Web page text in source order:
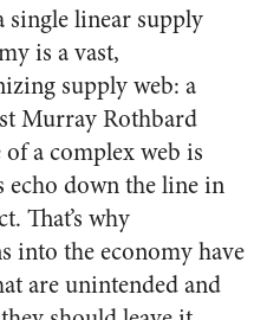
single linear supply
is a vast,
supplyweb: a
Murray Rothbard
a complex web is
down the line in
That’s why
into the economy have
are unintended and